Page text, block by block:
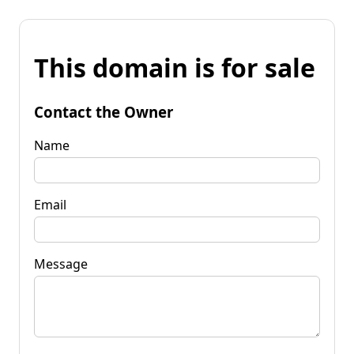
This domain is for sale
Contact the Owner
Name
Email
Message